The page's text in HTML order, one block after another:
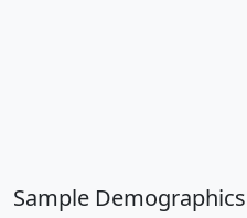
Sample